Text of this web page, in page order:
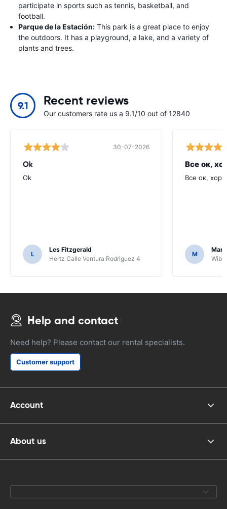
participate in sports such as tennis, basketball, and
football.
Parque de la Estación: This park is a great place to enjoy
the outdoors. It has a playground, a lake, and a variety of
plants and trees.
9.1 Recent reviews
Our customers rate us a 9.1/10 out of 12840
30-07-2026
Ok
Ok
L
Les Fitzgerald
Hertz Calle Ventura Rodriguez 4
Все ок,
Все ок,
M
Help and contact
Need help? Please contact our rental specialists.
Customer support
Account
About us